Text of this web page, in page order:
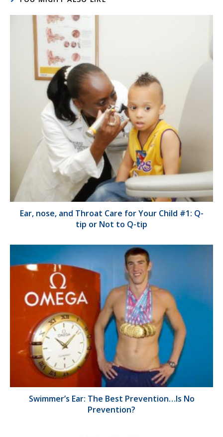
Ear, nose, and Throat Care for Your Child #1: Q-
tip or Not to Q-tip
Swimmer’s Ear: The Best Prevention…Is No
Prevention?